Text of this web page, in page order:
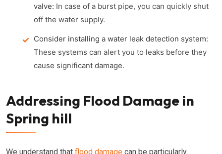
valve: In case of a burst pipe, you can quickly shut
off the water supply.
Consider installing a water leak detection system:
These systems can alert you to leaks before they
cause significant damage.
Addressing Flood Damage in
Spring hill
We understand that flood damage can be particularly